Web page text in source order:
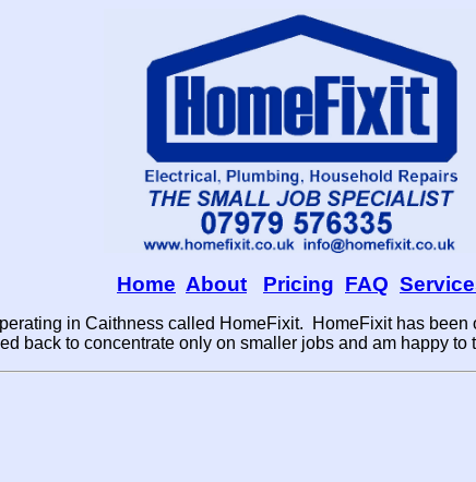
Home About Pricing FAQ
in Caithness called HomeFixit. HomeFixit has
back to concentrate only on smaller jobs and am happy